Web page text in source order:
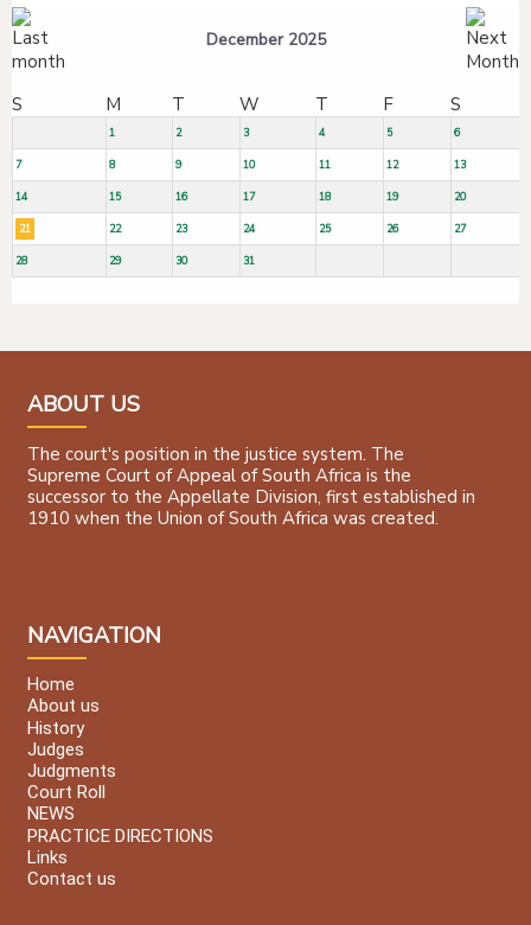
December 2025
S M T W T F S
1 2 3 4 5 6
7 8 9 10 11 12 13
14 15 16 17 18 19 20
21 22 23 24 25 26 27
28 29 30 31
ABOUT US
The court's position in the justice system. The
Supreme Court of Appeal of South Africa is the
successor to the Appellate Division, first established in
1910 when the Union of South Africa was created.
NAVIGATION
Home
About us
History
Judges
Judgments
Court Roll
NEWS
PRACTICE DIRECTIONS
Links
Contact us